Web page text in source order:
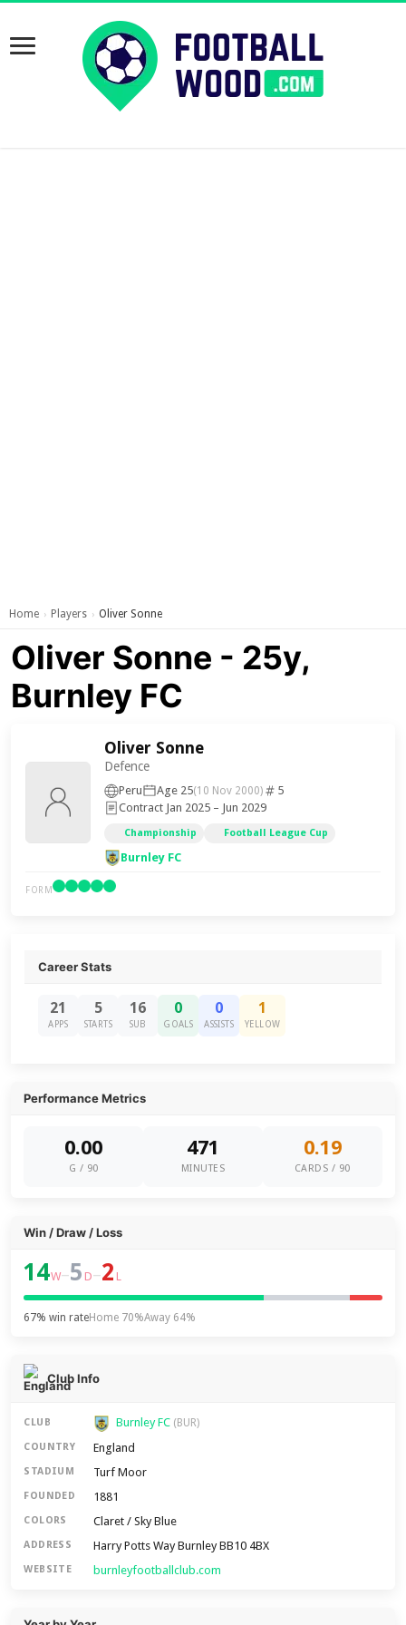
Home › Players › Oliver Sonne
Oliver Sonne - 25y,
Burnley FC
Oliver Sonne
Defence
Peru Age 25(10 Nov 2000)
5
Contract Jan 2025 – Jun 2029
Championship Football League Cup
Burnley FC
FORM
Career Stats
21
APPS
5
STARTS
16
SUB
0
GOALS
0
ASSISTS
1
YELLOW
Performance Metrics
0.00
G / 90
471
MINUTES
0.19
CARDS / 90
Win / Draw / Loss
14W–5 D–2 L
67% win rateHome 70%Away 64%
Club Info
CLUB Burnley FC (BUR)
COUNTRY England
STADIUM Turf Moor
FOUNDED 1881
COLORS Claret / Sky Blue
ADDRESS Harry Potts Way Burnley BB10 4BX
WEBSITE burnleyfootballclub.com